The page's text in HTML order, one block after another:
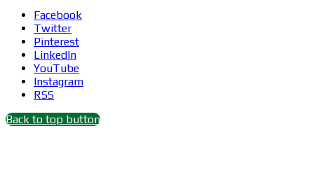
Facebook
Twitter
Pinterest
LinkedIn
YouTube
Instagram
RSS
Back to top button